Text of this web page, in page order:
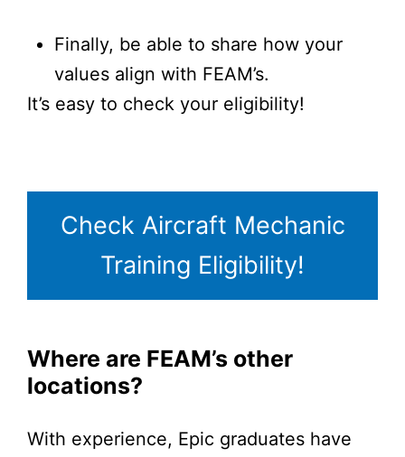
Finally, be able to share how your
values align with FEAM’s.
It’s easy to check your eligibility!
Check Aircraft Mechanic
Training Eligibility!
Where are FEAM’s other
locations?
With experience, Epic graduates have